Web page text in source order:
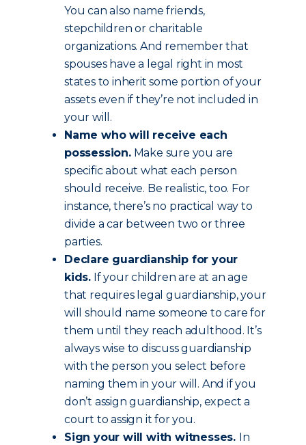
You can also name friends,
stepchildren or charitable
organizations. And remember that
spouses have a legal right in most
states to inherit some portion of your
assets even if they’re not included in
your will.
Name who will receive each
possession.Make sure you are
specific about what each person
should receive. Be realistic, too. For
instance, there’s no practical way to
divide a car between two or three
parties.
Declare guardianship for your
kids. If your children are at an age
that requires legal guardianship, your
will should name someone to care for
them until they reach adulthood. It’s
always wise to discuss guardianship
with the person you select before
naming them in your will. And if you
don’t assign guardianship, expect a
court to assign it for you.
Sign your will with witnesses. In